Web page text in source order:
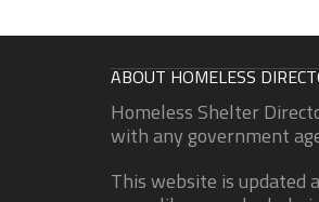
ABOUT HOMELESS
Homeless Shelter
with any government
This website is updated